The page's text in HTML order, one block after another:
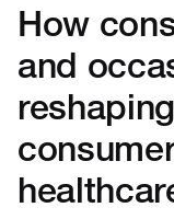
How
and